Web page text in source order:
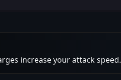
increase your attack speed.